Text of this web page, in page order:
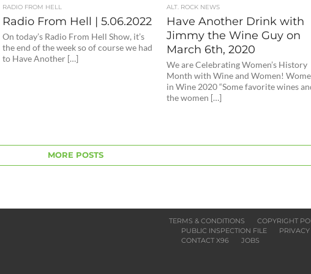
RADIO FROM HELL
Radio From Hell | 5.06.2022
On today’s Radio From Hell Show, it’s
the end of the week so of course we had
to Have Another […]
ALT. ROCK NEWS
Have Another Drink with
Jimmy the Wine Guy on
March 6th, 2020
We are Celebrating Women’s History
Month with Wine and Women!
in Wine 2020 “Some favorite wines
the women […]
MORE POSTS
TERMS & CONDITIONS COPYRIGHT
PUBLIC INSPECTION FILE
CONTACT X96
JOBS